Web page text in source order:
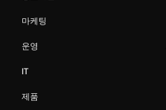
마케팅
운영
IT
제품